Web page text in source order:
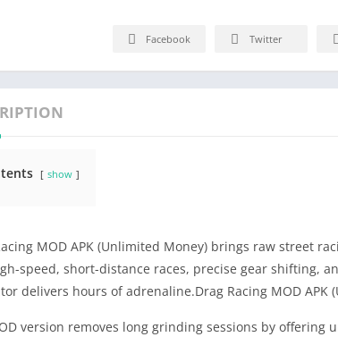
Facebook Twitter
show
MOD APK (Unlimited Money) brings raw street
speed, short-distance races, precise gear shifting,
delivers hours of adrenaline.Drag Racing MOD APK
version removes long grinding sessions by